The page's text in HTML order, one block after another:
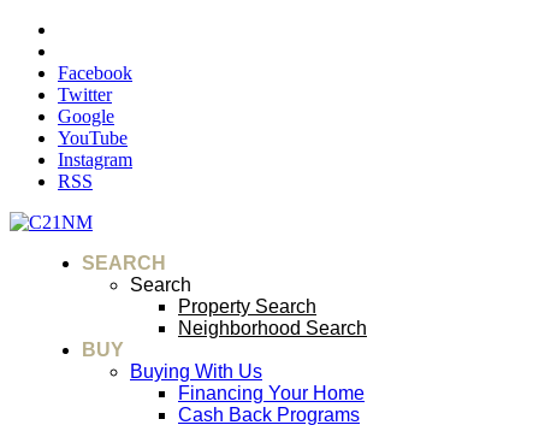
Facebook
Twitter
Google
YouTube
Instagram
RSS
SEARCH
Search
Property Search
Neighborhood Search
BUY
Buying With Us
Financing Your Home
Cash Back Programs